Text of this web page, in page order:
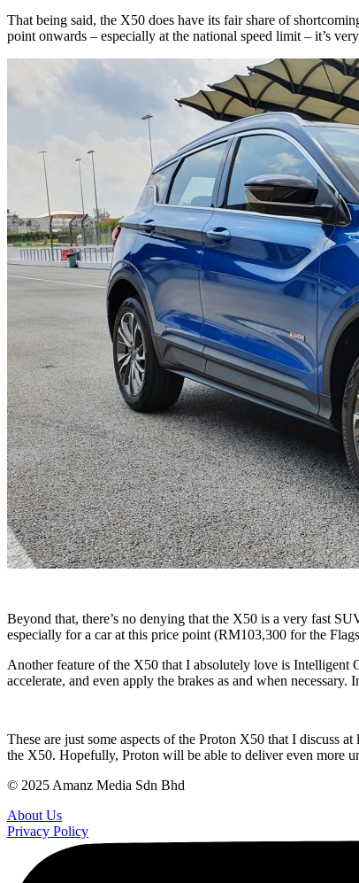
That being said, the X50 does have its fair share of
point onwards – especially at the national speed limit – it’s
Beyond that, there’s no denying that the X50 is a very fast
especially for a car at this price point (RM103,300 for the
Another feature of the X50 that I absolutely love is Intelligent
accelerate, and even apply the brakes as and when
These are just some aspects of the Proton X50 that I discuss
the X50. Hopefully, Proton will be able to deliver even more
© 2025 Amanz Media Sdn Bhd
About Us
Privacy Policy